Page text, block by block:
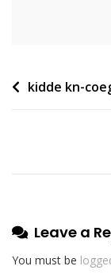
Post
kidde kn-
Leave a
You must be